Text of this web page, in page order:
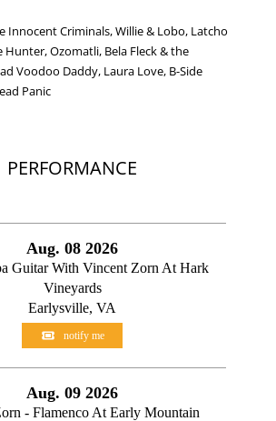
Innocent Criminals, Willie & Lobo, Latcho
Hunter, Ozomatli, Bela Fleck & the
Voodoo Daddy, Laura Love, B-Side
Panic
PERFORMANCE
Aug. 08 2026
Guitar With Vincent Zorn At Hark
Vineyards
Earlysville, VA
notify me
Aug. 09 2026
- Flamenco At Early Mountain